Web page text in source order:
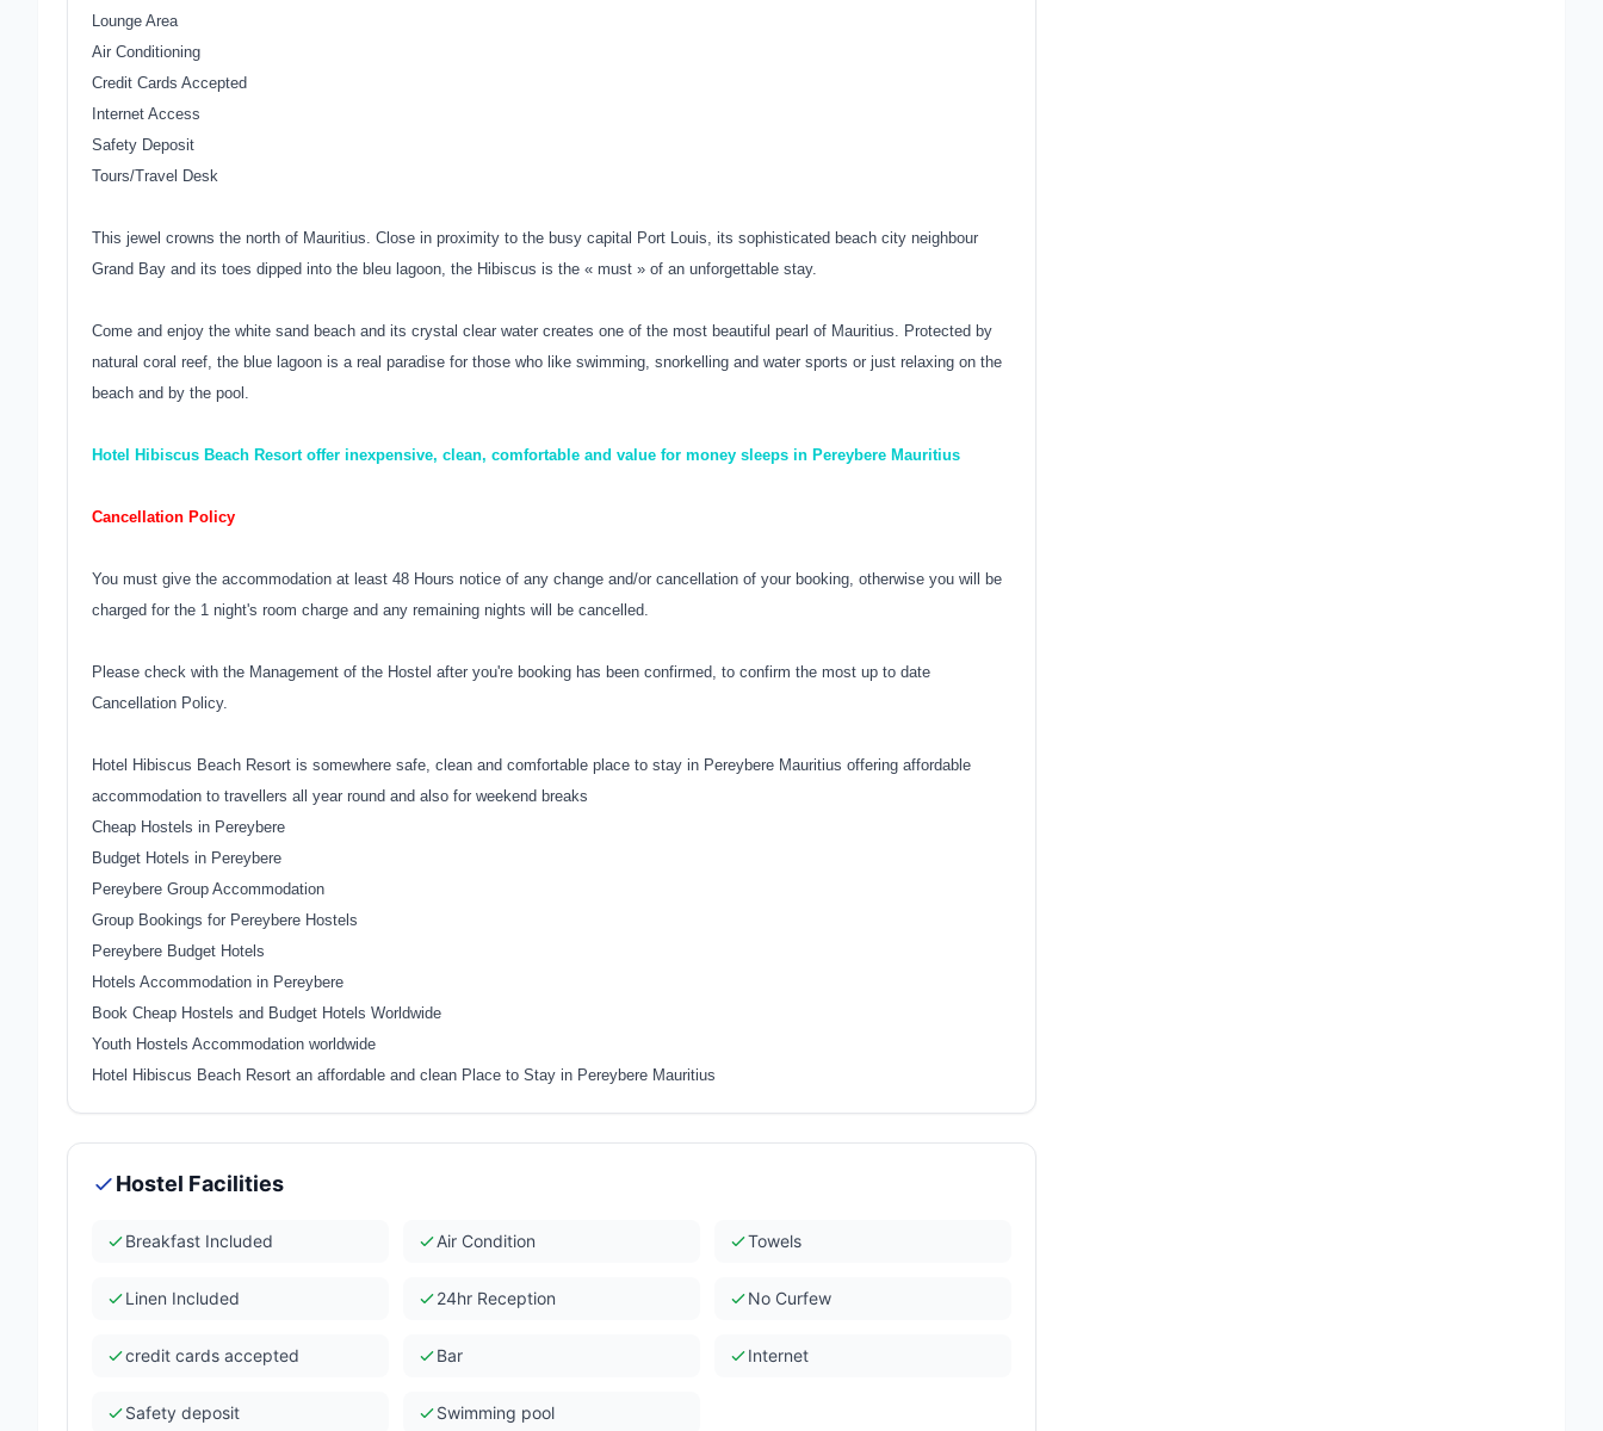
Lounge Area
Air Conditioning
Credit Cards Accepted
Internet Access
Safety Deposit
Tours/Travel Desk
This jewel crowns the north of Mauritius. Close in proximity to the busy capital Port Louis, its sophisticated beach city neighbour
Grand Bay and its toes dipped into the bleu lagoon, the Hibiscus is the « must » of an unforgettable stay.
Come and enjoy the white sand beach and its crystal clear water creates one of the most beautiful pearl of Mauritius. Protected by
natural coral reef, the blue lagoon is a real paradise for those who like swimming, snorkelling and water sports or just relaxing on the
beach and by the pool.
Hotel Hibiscus Beach Resort offer inexpensive, clean, comfortable and value for money sleeps in Pereybere Mauritius
Cancellation Policy
You must give the accommodation at least 48 Hours notice of any change and/or cancellation of your booking, otherwise you will be
charged for the 1 night's room charge and any remaining nights will be cancelled.
Please check with the Management of the Hostel after you're booking has been confirmed, to confirm the most up to date
Cancellation Policy.
Hotel Hibiscus Beach Resort is somewhere safe, clean and comfortable place to stay in Pereybere Mauritius offering affordable
accommodation to travellers all year round and also for weekend breaks
Cheap Hostels in Pereybere
Budget Hotels in Pereybere
Pereybere Group Accommodation
Group Bookings for Pereybere Hostels
Pereybere Budget Hotels
Hotels Accommodation in Pereybere
Book Cheap Hostels and Budget Hotels Worldwide
Youth Hostels Accommodation worldwide
Hotel Hibiscus Beach Resort an affordable and clean Place to Stay in Pereybere Mauritius
Hostel Facilities
Breakfast Included Air Condition Towels
Linen Included 24hr Reception No Curfew
credit cards accepted Bar Internet
Safety deposit Swimming pool